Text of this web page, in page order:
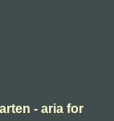
- aria for